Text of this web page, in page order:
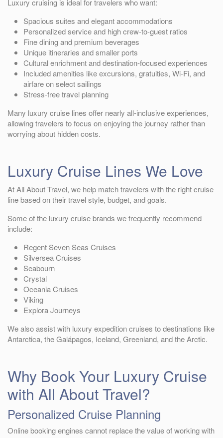
Spacious suites and elegant accommodations
Personalized service and high crew-to-guest ratios
Fine dining and premium beverages
Unique itineraries and smaller ports
Cultural enrichment and destination-focused experiences
Included amenities like excursions, gratuities, Wi-Fi, and
airfare on select sailings
Stress-free travel planning
Many luxury cruise lines offer nearly all-inclusive experiences,
allowing travelers to focus on enjoying the journey rather than
worrying about hidden costs.
Luxury Cruise Lines We Love
At All About Travel, we help match travelers with the right cruise
line based on their travel style, budget, and goals.
Some of the luxury cruise brands we frequently recommend
include:
Regent Seven Seas Cruises
Silversea Cruises
Seabourn
Crystal
Oceania Cruises
Viking
Explora Journeys
We also assist with luxury expedition cruises to destinations like
Antarctica, the Galápagos, Iceland, Greenland, and the Arctic.
Why Book Your Luxury Cruise
with All About Travel?
Personalized Cruise Planning
Online booking engines cannot replace the value of working with